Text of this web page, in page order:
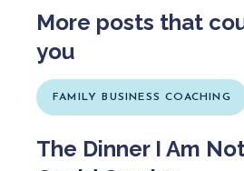
More posts that
you
FAMILY BUSINESS COACHING
The Dinner I Am